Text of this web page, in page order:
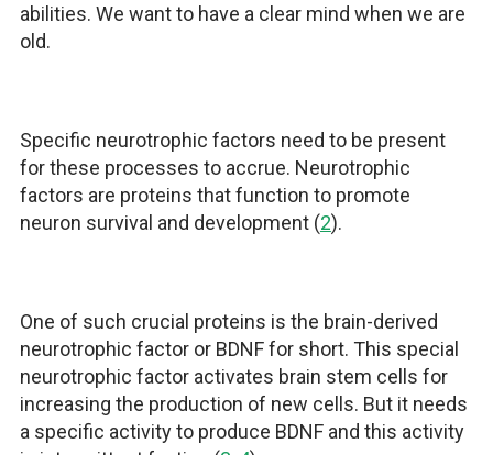
abilities. We want to have a clear mind when we are
old.
Specific neurotrophic factors need to be present
for these processes to accrue. Neurotrophic
factors are proteins that function to promote
neuron survival and development (2).
One of such crucial proteins is the brain-derived
neurotrophic factor or BDNF for short. This special
neurotrophic factor activates brain stem cells for
increasing the production of new cells. But it needs
a specific activity to produce BDNF and this activity